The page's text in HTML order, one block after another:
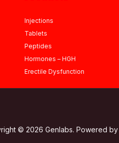
Injections
Tablets
Peptides
Hormones – HGH
Erectile Dysfunction
© 2026 Genlabs. Powered by